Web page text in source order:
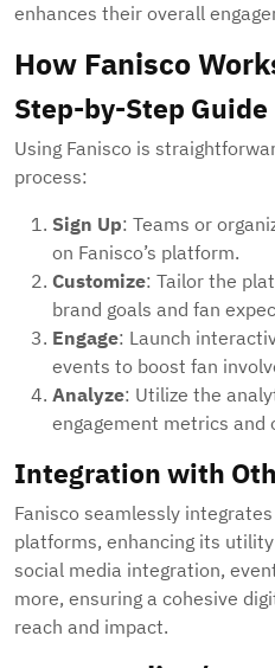
enhances their overall
How Fanisco
Step-by-Step Guide
Using Fanisco is
process:
Sign Up: Teams or
on Fanisco’s platform.
Customize: Tailor the
brand goals and fan
Engage: Launch
events to boost fan
Analyze: Utilize the
engagement metrics
Integration with
Fanisco seamlessly
platforms, enhancing its
social media integration,
more, ensuring a cohesive
reach and impact.